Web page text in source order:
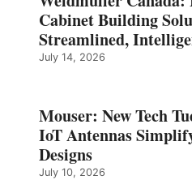
Cabinet Building
Streamlined,
July 14, 2026
Mouser: New Tech
IoT Antennas
Designs
July 10, 2026